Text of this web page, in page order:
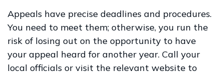
Appeals have precise deadlines and procedures.
You need to meet them; otherwise, you run the
risk of losing out on the opportunity to have
your appeal heard for another year. Call your
local officials or visit the relevant website to